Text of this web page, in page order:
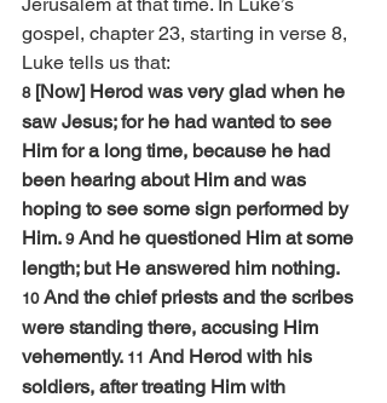
gospel, chapter 23, starting in verse 8,
Luke tells us that:
8 [Now] Herod was very glad when he
saw Jesus; for he had wanted to see
Him for a long time, because he had
been hearing about Him and was
hoping to see some sign performed by
Him. 9 And he questioned Him at some
length; but He answered him nothing.
10 And the chief priests and the scribes
were standing there, accusing Him
vehemently. 11 And Herod with his
soldiers, after treating Him with